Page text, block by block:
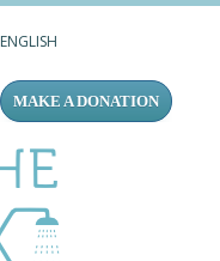
ENGLISH
MAKE A DONATION